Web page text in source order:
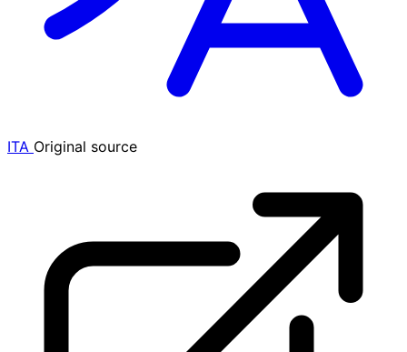
ITA Original source